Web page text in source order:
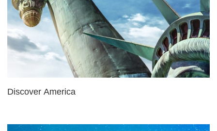
Discover America